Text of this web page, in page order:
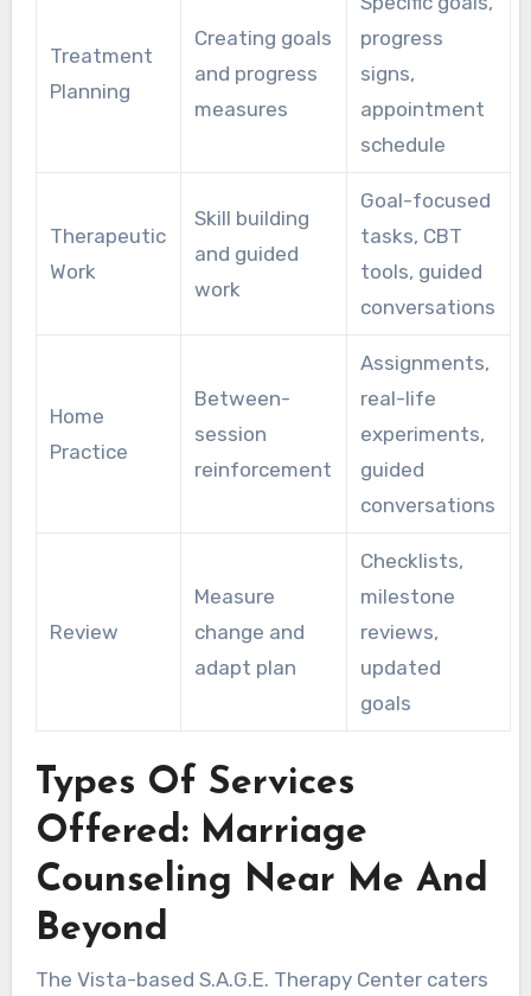
Treatment
Planning
Creating goals
and progress
measures
progress
signs,
appointment
schedule
Therapeutic
Work
Skill building
and guided
work
Goal-focused
tasks, CBT
tools, guided
conversations
Home
Practice
Between-
session
reinforcement
Assignments,
real-life
experiments,
guided
conversations
Review
Measure
change and
adapt plan
Checklists,
milestone
reviews,
updated
goals
Types Of Services
Offered: Marriage
Counseling Near Me And
Beyond
The Vista-based S.A.G.E. Therapy Center caters